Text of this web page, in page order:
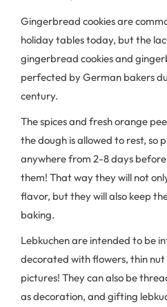
Gingerbread cookies are
holiday tables today, but the
gingerbread cookies and
perfected by German bakers
century.
The spices and fresh orange
the dough is allowed to rest, so
anywhere from 2-8 days
them! That way they will not
flavor, but they will also keep
baking.
Lebkuchen are intended to be
decorated with flowers, thin nut
pictures! They can also be
as decoration, and gifting